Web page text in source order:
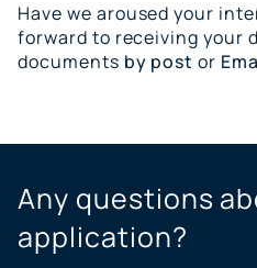
Have we aroused your
forward to receiving your
documents by post or
Any questions
application?